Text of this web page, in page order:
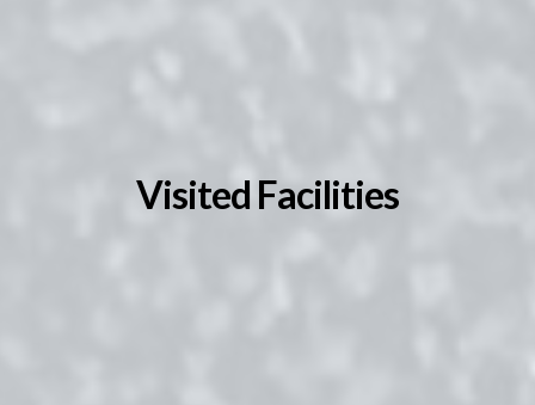
Visited Facilities